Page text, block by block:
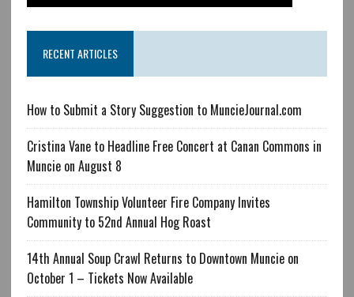
RECENT ARTICLES
How to Submit a Story Suggestion to MuncieJournal.com
Cristina Vane to Headline Free Concert at Canan Commons in
Muncie on August 8
Hamilton Township Volunteer Fire Company Invites
Community to 52nd Annual Hog Roast
14th Annual Soup Crawl Returns to Downtown Muncie on
October 1 – Tickets Now Available